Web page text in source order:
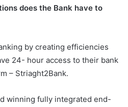
does the Bank have to
by creating efficiencies
24- hour access to their bank
– Striaght2Bank.
winning fully integrated end-